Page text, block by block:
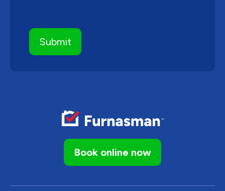
Book online now